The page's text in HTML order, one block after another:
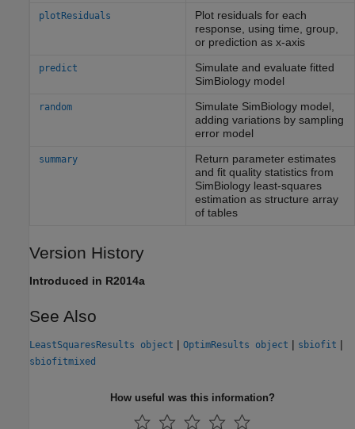
plotResiduals
Plot residuals for each
response, using time, group,
or prediction as x-axis
predict
Simulate and evaluate fitted
SimBiology model
random Simulate SimBiologymodel,
adding variations by sampling
error model
summary
Return parameter estimates
and fit quality statistics from
SimBiology least-squares
estimation as structure array
of tables
Version History
Introduced in R2014a
See Also
LeastSquaresResults object | OptimResults object | sbiofit |
sbiofitmixed
How useful was this information?